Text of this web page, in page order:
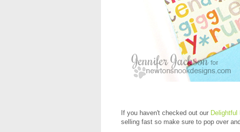
If you haven't checked out our Delightful
selling fast so make sure to pop over